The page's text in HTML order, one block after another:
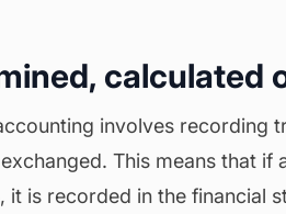
calculated
involves recording
This means that if
it is recorded in the financial